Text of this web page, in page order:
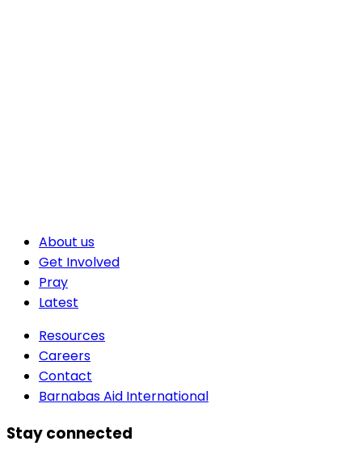
About us
Get Involved
Pray
Latest
Resources
Careers
Contact
Barnabas Aid International
Stay connected